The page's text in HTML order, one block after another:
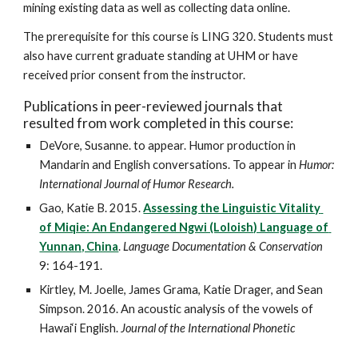
mining existing data as well as collecting data online.
The prerequisite for this course is LING 320. Students must
also have current graduate standing at UHM or have
received prior consent from the instructor.
Publications in peer-reviewed journals that
resulted from work completed in this course:
DeVore, Susanne. to appear. Humor production in
Mandarin and English conversations. To appear in Humor:
International Journal of Humor Research.
Gao, Katie B. 2015. Assessing the Linguistic Vitality
of Miqie: An Endangered Ngwi (Loloish) Language of
Yunnan, China. Language Documentation & Conservation
9: 164-191.
Kirtley, M. Joelle, James Grama, Katie Drager, and Sean
Simpson. 2016. An acoustic analysis of the vowels of
Hawai‘i English. Journal of the International Phonetic